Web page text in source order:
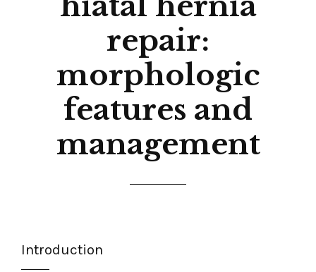
repair:
morphologic
features and
management
Introduction